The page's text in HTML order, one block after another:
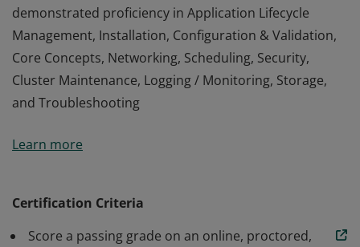
demonstrated proficiency in Application Lifecycle
Management, Installation, Configuration & Validation,
Core Concepts, Networking, Scheduling, Security,
Cluster Maintenance, Logging / Monitoring, Storage,
and Troubleshooting
knowledge and competencies to perform the
Core Concepts, Networking, Scheduling, Security,
Learn more
Certification Criteria
Score a passing grade on an online, proctored,